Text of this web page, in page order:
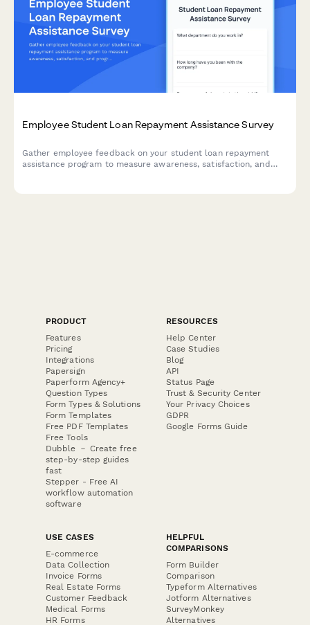
Employee Student Loan Repayment Assistance Survey
Gather employee feedback on your student loan repayment
assistance program to measure awareness, satisfaction, and
PRODUCT
Features
Pricing
Integrations
Papersign
Paperform Agency+
Question Types
Form Types & Solutions
Form Templates
Free PDF Templates
Free Tools
Dubble － Create free
step-by-step guides
fast
Stepper - Free AI
workflow automation
software
RESOURCES
Help Center
Case Studies
Blog
API
Status Page
Trust & Security Center
Your Privacy Choices
GDPR
Google Forms Guide
USE CASES
E-commerce
Data Collection
Invoice Forms
Real Estate Forms
Customer Feedback
Medical Forms
HR Forms
HELPFUL
COMPARISONS
Form Builder
Comparison
Typeform Alternatives
Jotform Alternatives
SurveyMonkey
Alternatives